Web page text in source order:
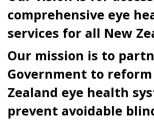
comprehensive eye
services for all New
Our mission is to
Government to
Zealand eye health
prevent avoidable